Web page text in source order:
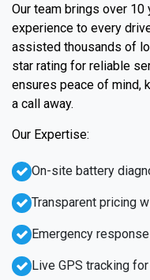
Our team brings over
experience to every
assisted thousands of
star rating for reliable
ensures peace of mind,
a call away.
Our Expertise:
Emergency
Live GPS tracking
On-site battery
Transparent pricing